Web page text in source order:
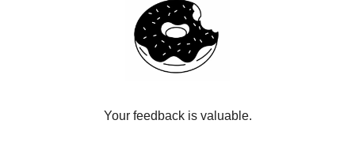
Your feedback is valuable.